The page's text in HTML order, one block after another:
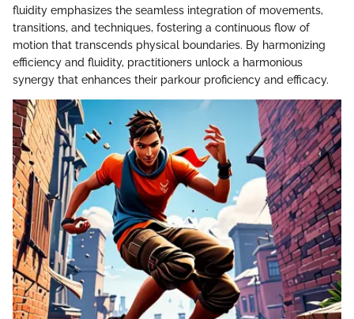
fluidity emphasizes the seamless integration of movements,
transitions, and techniques, fostering a continuous flow of
motion that transcends physical boundaries. By harmonizing
efficiency and fluidity, practitioners unlock a harmonious
synergy that enhances their parkour proficiency and efficacy.